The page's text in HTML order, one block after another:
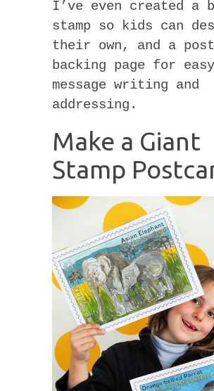
I’ve even created a
stamp so kids can
their own, and a
backing page for easy
message writing and
addressing.
Make a Giant
Stamp